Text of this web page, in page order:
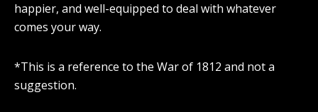
happier, and well-equipped to deal with whatever
comes your way.
*This is a reference to the War of 1812 and not a
suggestion.